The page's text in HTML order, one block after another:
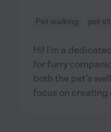
Pet walking pet
Hi! I'm a
for furry
both the pet's
focus on creating